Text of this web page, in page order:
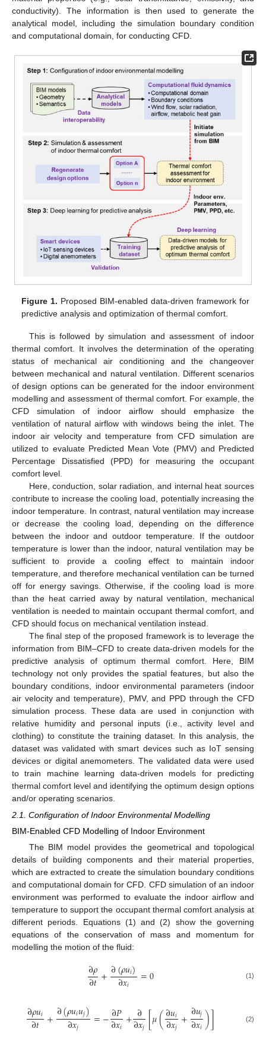
conductivity). The information is then used to generate the
analytical model, including the simulation boundary condition
and computational domain, for conducting CFD.
Figure 1. Proposed BIM-enabled data-driven framework for
predictive analysis and optimization of thermal comfort.
This is followed by simulation and assessment of indoor
thermal comfort. It involves the determination of the operating
status of mechanical air conditioning and the changeover
between mechanical and natural ventilation. Different scenarios
of design options can be generated for the indoor environment
modelling and assessment of thermal comfort. For example, the
CFD simulation of indoor airflow should emphasize the
ventilation of natural airflow with windows being the inlet. The
indoor air velocity and temperature from CFD simulation are
utilized to evaluate Predicted Mean Vote (PMV) and Predicted
Percentage Dissatisfied (PPD) for measuring the occupant
comfort level.
Here, conduction, solar radiation, and internal heat sources
contribute to increase the cooling load, potentially increasing the
indoor temperature. In contrast, natural ventilation may increase
or decrease the cooling load, depending on the difference
between the indoor and outdoor temperature. If the outdoor
temperature is lower than the indoor, natural ventilation may be
sufficient to provide a cooling effect to maintain indoor
temperature, and therefore mechanical ventilation can be turned
off for energy savings. Otherwise, if the cooling load is more
than the heat carried away by natural ventilation, mechanical
ventilation is needed to maintain occupant thermal comfort, and
CFD should focus on mechanical ventilation instead.
The final step of the proposed framework is to leverage the
information from BIM–CFD to create data-driven models for the
predictive analysis of optimum thermal comfort. Here, BIM
technology not only provides the spatial features, but also the
boundary conditions, indoor environmental parameters (indoor
air velocity and temperature), PMV, and PPD through the CFD
simulation process. These data are used in conjunction with
relative humidity and personal inputs (i.e., activity level and
clothing) to constitute the training dataset. In this analysis, the
dataset was validated with smart devices such as IoT sensing
devices or digital anemometers. The validated data were used
to train machine learning data-driven models for predicting
thermal comfort level and identifying the optimum design options
and/or operating scenarios.
2.1. Configuration of Indoor Environmental Modelling
BIM-Enabled CFD Modelling of Indoor Environment
The BIM model provides the geometrical and topological
details of building components and their material properties,
which are extracted to create the simulation boundary conditions
and computational domain for CFD. CFD simulation of an indoor
environment was performed to evaluate the indoor airflow and
temperature to support the occupant thermal comfort analysis at
different periods. Equations (1) and (2) show the governing
equations of the conservation of mass and momentum for
modelling the motion of the fluid:
∂𝜌
∂𝑡+∂(𝜌𝑢𝑖)
∂𝑥𝑖 =0 (1)
∂𝜌𝑢𝑖
∂𝑡 +∂(𝜌𝑢𝑖𝑢𝑗)
∂𝑥𝑗 =−∂𝑃
∂𝑥𝑖 +∂
∂𝑥𝑗[𝜇(∂𝑢𝑖
∂𝑥𝑗 +∂𝑢𝑗
∂𝑥𝑖)] (2)